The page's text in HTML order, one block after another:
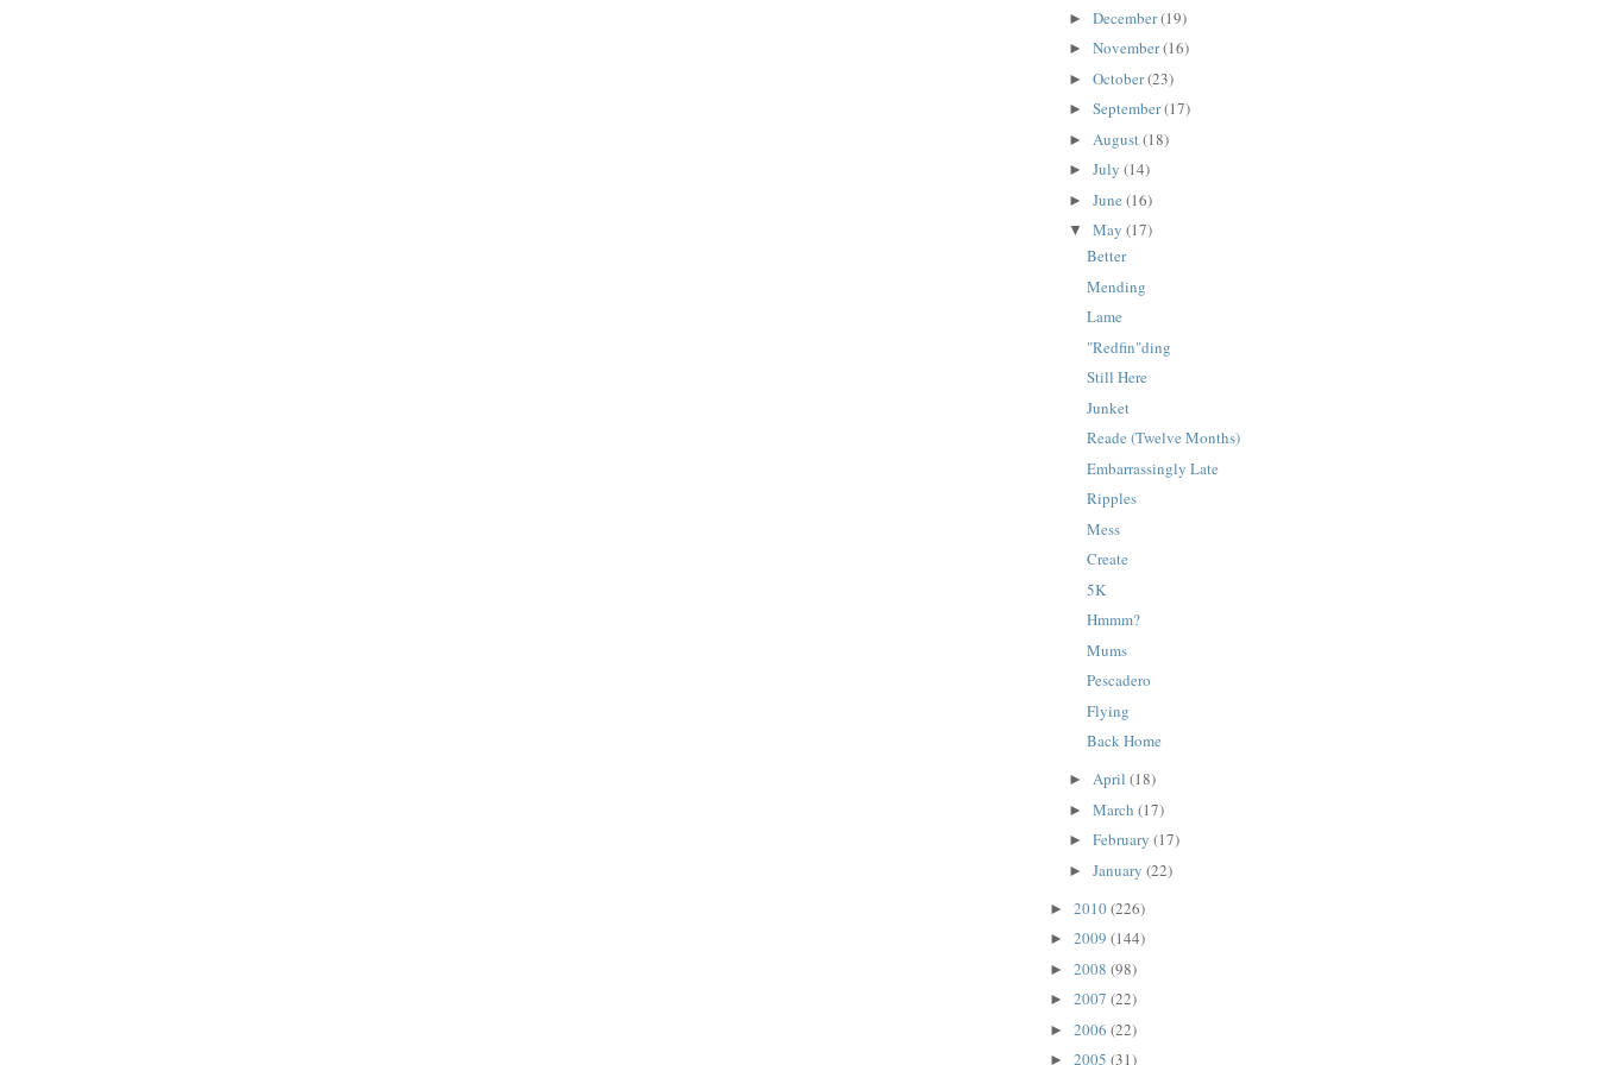
► December(19)
► November(16)
► October(23)
► September(17)
► August (18)
► July (14)
► June (16)
▼ May (17)
Better
Mending
Lame
"Redfin"ding
Still Here
Junket
Reade (Twelve Months)
Embarrassingly Late
Ripples
Mess
Create
5K
Hmmm?
Mums
Pescadero
Flying
Back Home
► April (18)
► March (17)
► February (17)
► January (22)
► 2010(226)
► 2009 (144)
► 2008 (98)
► 2007 (22)
► 2006 (22)
► 2005 (31)